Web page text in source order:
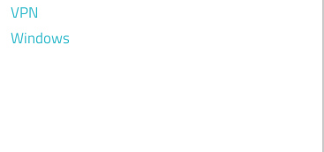
VPN
Windows